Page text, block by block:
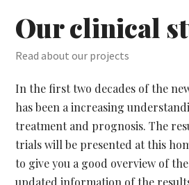
Our clinical
Read about our projects
In the first two decades of the
has been a increasing
treatment and prognosis. The
trials will be presented at this
to give you a good overview of
updated information of the